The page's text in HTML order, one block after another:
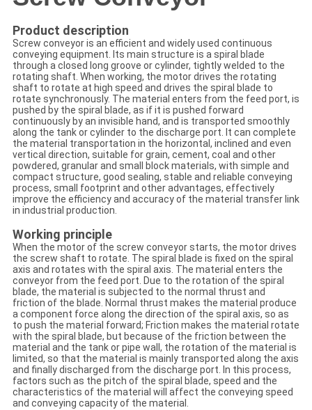
Product description
Screw conveyor is an efficient and widely used continuous
conveying equipment. Its main structure is a spiral blade
through a closed long groove or cylinder, tightly welded to the
rotating shaft. When working, the motor drives the rotating
shaft to rotate at high speed and drives the spiral blade to
rotate synchronously. The material enters from the feed port, is
pushed by the spiral blade, as if it is pushed forward
continuously by an invisible hand, and is transported smoothly
along the tank or cylinder to the discharge port. It can complete
the material transportation in the horizontal, inclined and even
vertical direction, suitable for grain, cement, coal and other
powdered, granular and small block materials, with simple and
compact structure, good sealing, stable and reliable conveying
process, small footprint and other advantages, effectively
improve the efficiency and accuracy of the material transfer link
in industrial production.
Working principle
When the motor of the screw conveyor starts, the motor drives
the screw shaft to rotate. The spiral blade is fixed on the spiral
axis and rotates with the spiral axis. The material enters the
conveyor from the feed port. Due to the rotation of the spiral
blade, the material is subjected to the normal thrust and
friction of the blade. Normal thrust makes the material produce
a component force along the direction of the spiral axis, so as
to push the material forward; Friction makes the material rotate
with the spiral blade, but because of the friction between the
material and the tank or pipe wall, the rotation of the material is
limited, so that the material is mainly transported along the axis
and finally discharged from the discharge port. In this process,
factors such as the pitch of the spiral blade, speed and the
characteristics of the material will affect the conveying speed
and conveying capacity of the material.